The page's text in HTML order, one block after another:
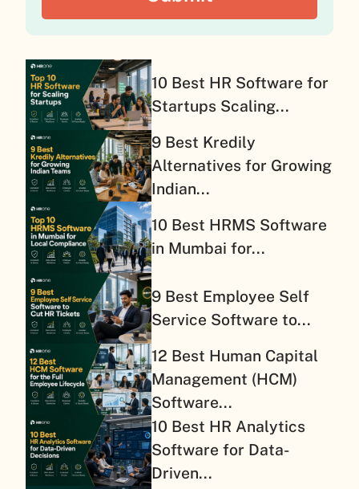
10 Best HR Software for
Startups Scaling...
9 Best Kredily
Alternatives for Growing
Indian...
10 Best HRMS Software
in Mumbai for...
9 Best Employee Self
Service Software to...
12 Best Human Capital
Management (HCM)
Software...
10 Best HR Analytics
Software for Data-
Driven...